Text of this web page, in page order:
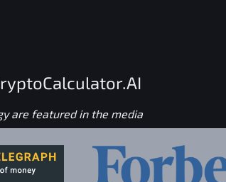
are featured in the media